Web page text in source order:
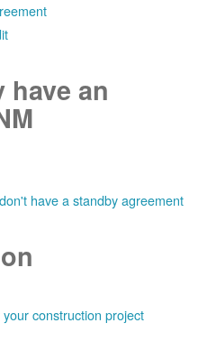
an
have a standby agreement
construction project